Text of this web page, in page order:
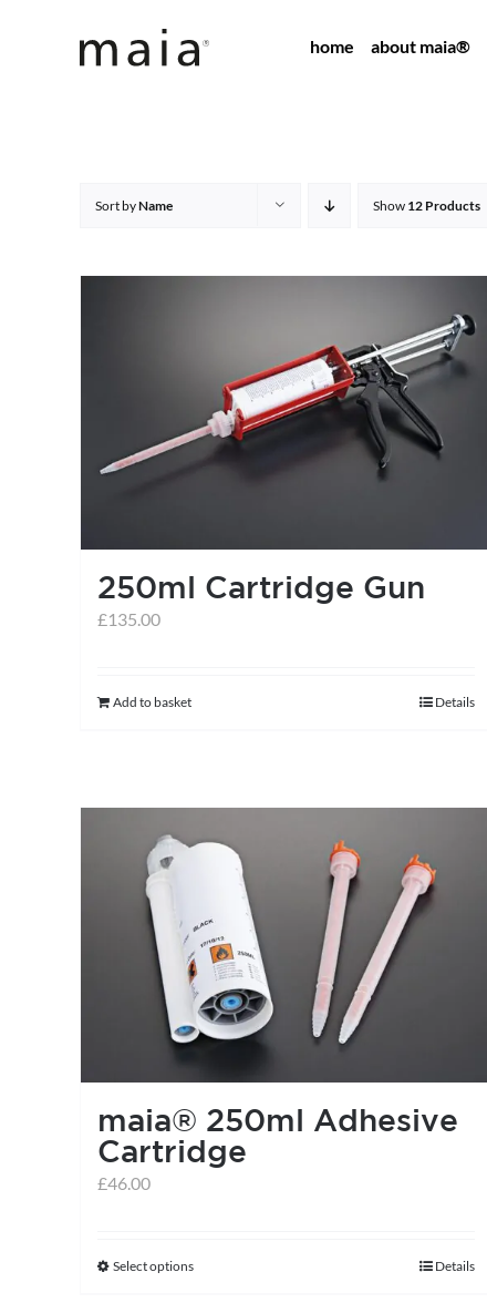
home about maia®
Sort byName Show 12 Products
250ml Cartridge Gun
£135.00
Add to basket Details
maia® 250ml Adhesive
Cartridge
£46.00
Select optionsThis
Details